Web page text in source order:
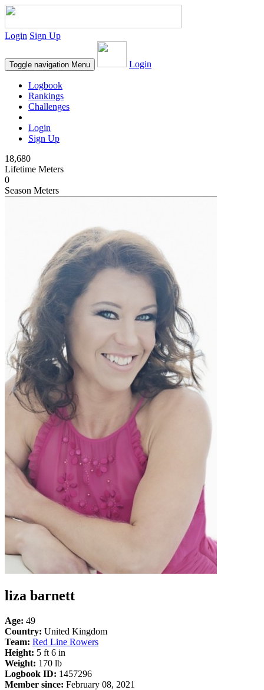
Login Sign Up
Toggle navigation Menu Login
Logbook
Rankings
Challenges
Login
Sign Up
18,680
Lifetime Meters
0
Season Meters
liza barnett
Age: 49
Country: United Kingdom
Team: Red Line Rowers
Height: 5 ft 6 in
Weight: 170 lb
Logbook ID: 1457296
Member since: February 08, 2021